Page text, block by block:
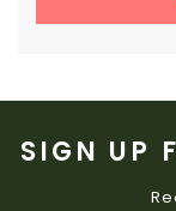
SIGN UP